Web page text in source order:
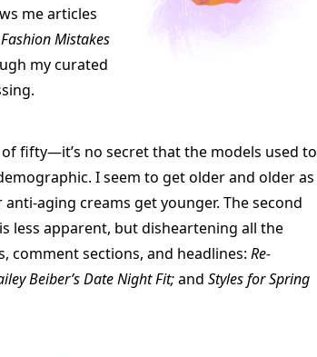
me articles
Mistakes
my curated
fifty—it’s no secret that the models used to
I seem to get older and older as
aging creams get younger. The second
less apparent, but disheartening all the
comment sections, and headlines: Re-
Beiber’s Date Night Fit;and Styles for Spring